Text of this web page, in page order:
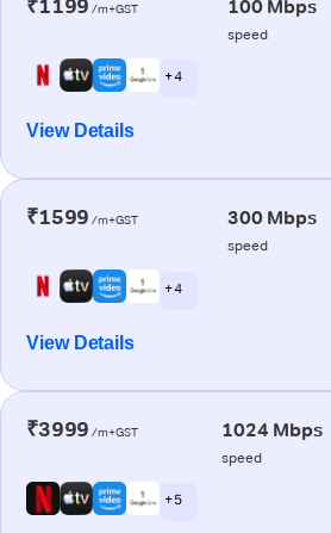
₹1199 /m+GST 100 Mbps
speed
+ 4
View Details
₹1599 /m+GST 300 Mbps
speed
+ 4
View Details
₹3999 /m+GST 1024 Mbps
speed
+ 5